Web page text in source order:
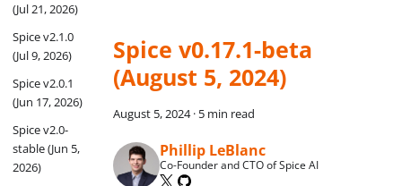
(Jul 21, 2026)
Spice v2.1.0
(Jul 9, 2026)
Spice v2.0.1
(Jun 17, 2026)
Spice v2.0-
stable (Jun 5,
2026)
Spice v0.17.1-beta
(August 5, 2024)
August 5, 2024· 5 min read
Phillip LeBlanc
Co-Founder and CTO of Spice AI